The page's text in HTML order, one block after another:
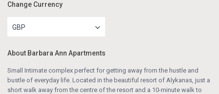
Change Currency
GBP
About Barbara Ann Apartments
Small Intimate complex perfect for getting away from the hustle and
bustle of everyday life. Located in the beautiful resort of Alykanas, just a
short walk away from the centre of the resort and a 10-minute walk to